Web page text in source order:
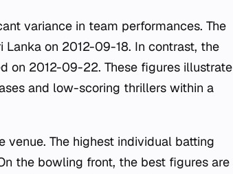
variance in team performances. The
on 2012-09-18. In contrast, the
on 2012-09-22. These figures illustrate
and low-scoring thrillers within a
The highest individual batting
the bowling front, the best figures are